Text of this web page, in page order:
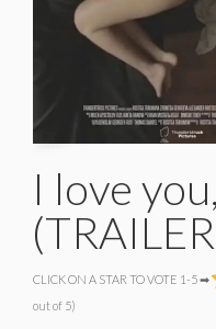
I love
CLICK ON A STAR TO VOTE 1-5 ➡
out of 5)